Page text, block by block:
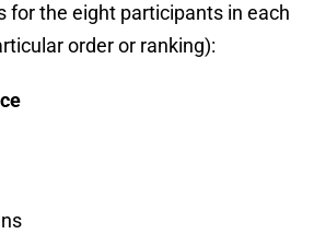
for the eight participants in each
order or ranking):